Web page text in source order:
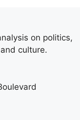
on politics,
culture.